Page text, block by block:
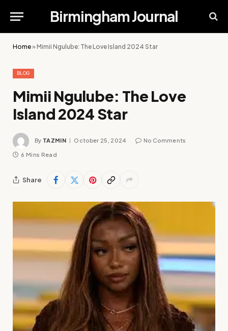
Birmingham Journal
Home»Mimii Ngulube: The Love Island 2024 Star
BLOG
Mimii Ngulube: The Love
Island 2024 Star
By TAZMIN October 25, 2024 No Comments
6 Mins Read
Share